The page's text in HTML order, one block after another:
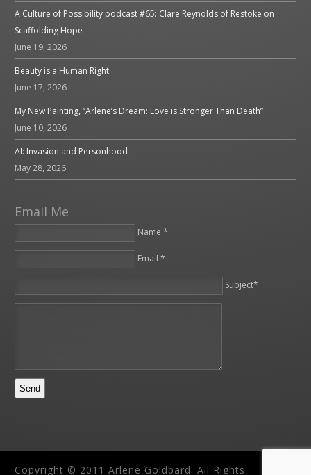
A Culture of Possibility podcast #65: Clare Reynolds of Restoke on
Scaffolding Hope
June 19, 2026
Beauty is a Human Right
June 17, 2026
My New Painting, “Arlene’s Dream: Love is Stronger Than Death”
June 10, 2026
AI: Invasion and Personhood
May 28, 2026
Email Me
Name *
Email *
Subject*
Copyright © 2011 Arlene Goldbard. All Rights